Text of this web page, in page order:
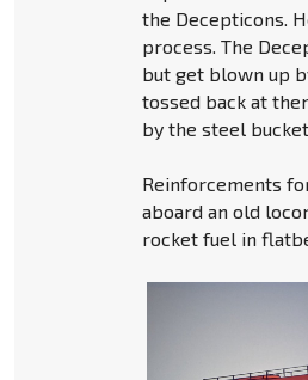
the Decepticons.
process. The
but get blown up
tossed back at
by the steel
Reinforcements
aboard an old
rocket fuel in